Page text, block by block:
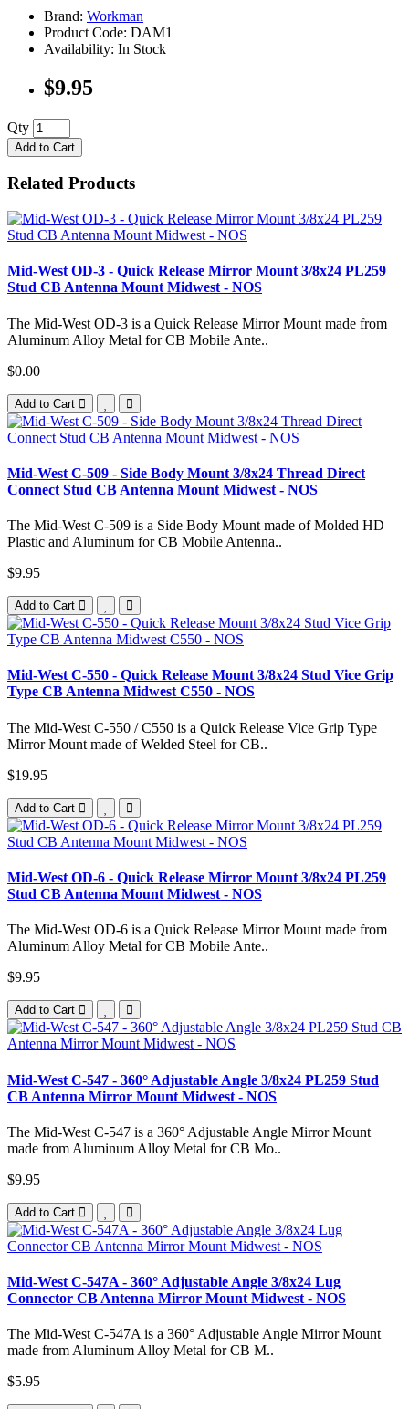
Brand: Workman
Product Code: DAM1
Availability: In Stock
$9.95
Qty
Add to Cart
Related Products
Mid-West OD-3 - Quick Release Mirror Mount 3/8x24 PL259
Stud CB Antenna Mount Midwest - NOS
The Mid-West OD-3 is a Quick Release Mirror Mount made from
Aluminum Alloy Metal for CB Mobile Ante..
$0.00
Add to Cart
Mid-West C-509 - Side Body Mount 3/8x24 Thread Direct
Connect Stud CB Antenna Mount Midwest - NOS
The Mid-West C-509 is a Side Body Mount made of Molded HD
Plastic and Aluminum for CB Mobile Antenna..
$9.95
Add to Cart
Mid-West C-550 - Quick Release Mount 3/8x24 Stud Vice Grip
Type CB Antenna Midwest C550 - NOS
The Mid-West C-550 / C550 is a Quick Release Vice Grip Type
Mirror Mount made of Welded Steel for CB..
$19.95
Add to Cart
Mid-West OD-6 - Quick Release Mirror Mount 3/8x24 PL259
Stud CB Antenna Mount Midwest - NOS
The Mid-West OD-6 is a Quick Release Mirror Mount made from
Aluminum Alloy Metal for CB Mobile Ante..
$9.95
Add to Cart
Mid-West C-547 - 360° Adjustable Angle 3/8x24 PL259 Stud
CB Antenna Mirror Mount Midwest - NOS
The Mid-West C-547 is a 360° Adjustable Angle Mirror Mount
made from Aluminum Alloy Metal for CB Mo..
$9.95
Add to Cart
Mid-West C-547A - 360° Adjustable Angle 3/8x24 Lug
Connector CB Antenna Mirror Mount Midwest - NOS
The Mid-West C-547A is a 360° Adjustable Angle Mirror Mount
made from Aluminum Alloy Metal for CB M..
$5.95